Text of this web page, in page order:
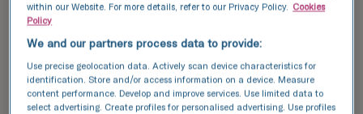
This can be through an egg donor agency, a
fertility clinic, or by using a known donor
such as a friend, co-parent, partner, or family
member. In all these cases, the fertility
treatment process works in mostly the same
within our Website. For more details, refer to our Privacy Policy. Cookies
Policy
We and our partners process data to provide:
Use precise geolocation data. Actively scan device characteristics for
identification. Store and/or access information on a device. Measure
content performance. Develop and improve services. Use limited data to
select advertising. Create profiles for personalised advertising. Use profiles